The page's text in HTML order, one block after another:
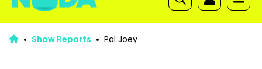
Show Reports Pal Joey